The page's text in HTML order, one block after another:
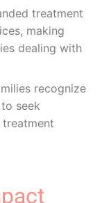
treatment
making
dealing with
recognize
seek